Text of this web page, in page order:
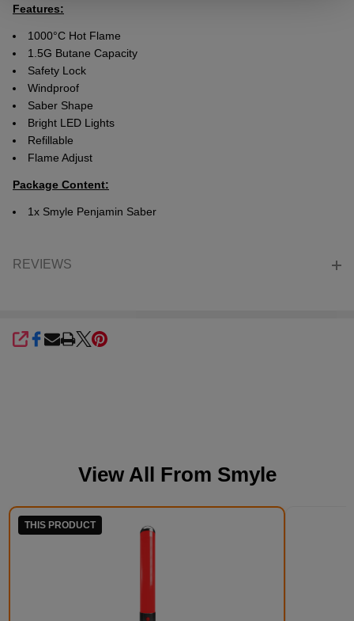
Features:
1000°C Hot Flame
1.5G Butane Capacity
Safety Lock
Windproof
Saber Shape
Bright LED Lights
Refillable
Flame Adjust
Package Content:
1x Smyle Penjamin Saber
REVIEWS
SHARE
View All From Smyle
THIS PRODUCT